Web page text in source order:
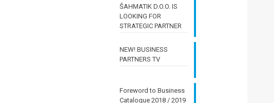
ŠAHMATIK D.O.O. IS
LOOKING FOR
STRATEGIC PARTNER
NEW! BUSINESS
PARTNERS TV
Foreword to Business
Catalogue 2018 / 2019